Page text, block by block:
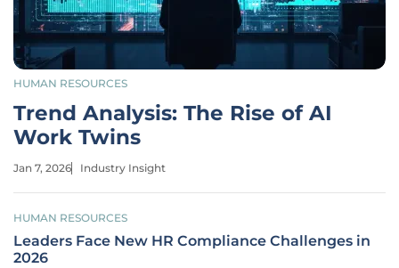
HUMAN RESOURCES
Trend Analysis: The Rise of AI
Work Twins
Jan 7, 2026 Industry Insight
HUMAN RESOURCES
Leaders Face New HR Compliance Challenges in
2026